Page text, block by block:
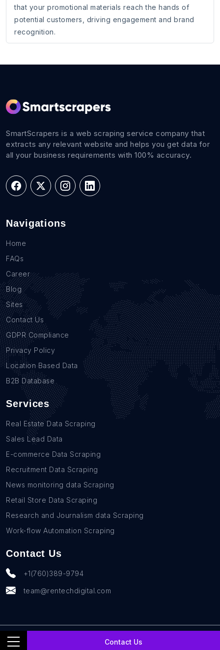
Contact Us
that your promotional materials reach the hands of
potential customers, driving engagement and brand
recognition.
SmartScrapers is a web scraping service company that
extracts any relevant website and helps you get data for
all your business requirements with 100% accuracy.
Navigations
Home
FAQs
Career
Blog
Sites
Contact Us
GDPR Compliance
Privacy Policy
Location Based Data
B2B Database
Services
Real Estate Data Scraping
Sales Lead Data
E-commerce Data Scraping
Recruitment Data Scraping
News monitoring data Scraping
Retail Store Data Scraping
Research and Journalism data Scraping
Work-flow Automation Scraping
Contact Us
+1(760)389-9794
team@rentechdigital.com
© SmartScrapers 2010-2026 All Rights Reserved